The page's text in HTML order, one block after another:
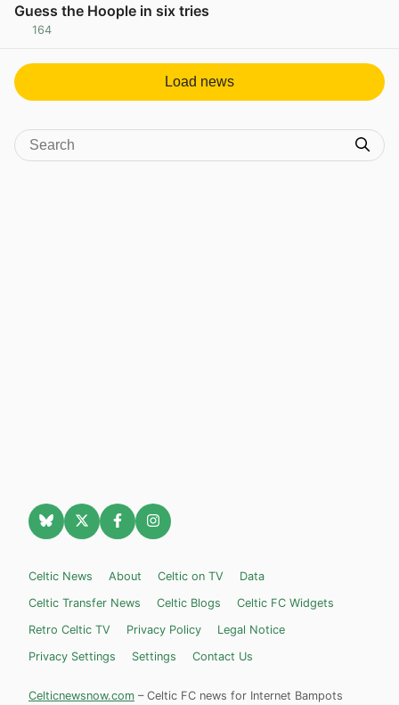
Guess the Hoople in six tries
164
Load news
Celtic News About Celtic on TV
Data
Celtic Transfer News
Celtic Blogs
Celtic FC Widgets
Retro Celtic TV
Privacy Policy
Legal Notice
Privacy Settings
Settings Contact Us
Celticnewsnow.com – Celtic FC news for Internet Bampots